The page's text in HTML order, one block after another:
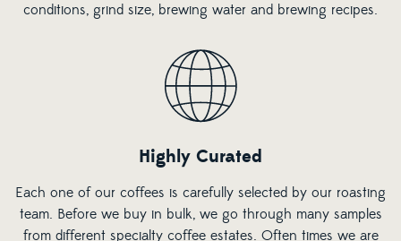
conditions, grind size, brewing water and brewing recipes.
Highly Curated
Each one of our coffees is carefully selected by our roasting
team. Before we buy in bulk, we go through many samples
from different specialty coffee estates. Often times we are